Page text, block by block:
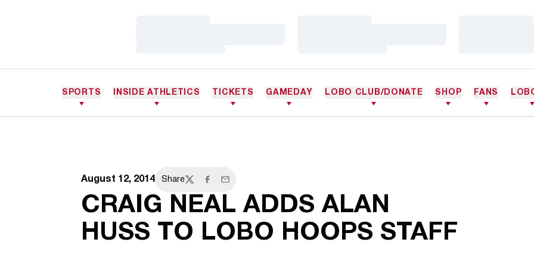
SPORTS INSIDE ATHLETICS TICKETS GAMEDAY LOBO CLUB/DONATE SHOP FANS
August 12, 2014 Share
TwitterFacebook
Email
CRAIG NEAL ADDS ALAN
HUSS TO LOBO HOOPS STAFF